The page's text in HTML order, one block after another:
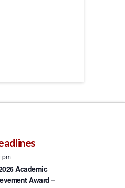
pm
Academic
Award –